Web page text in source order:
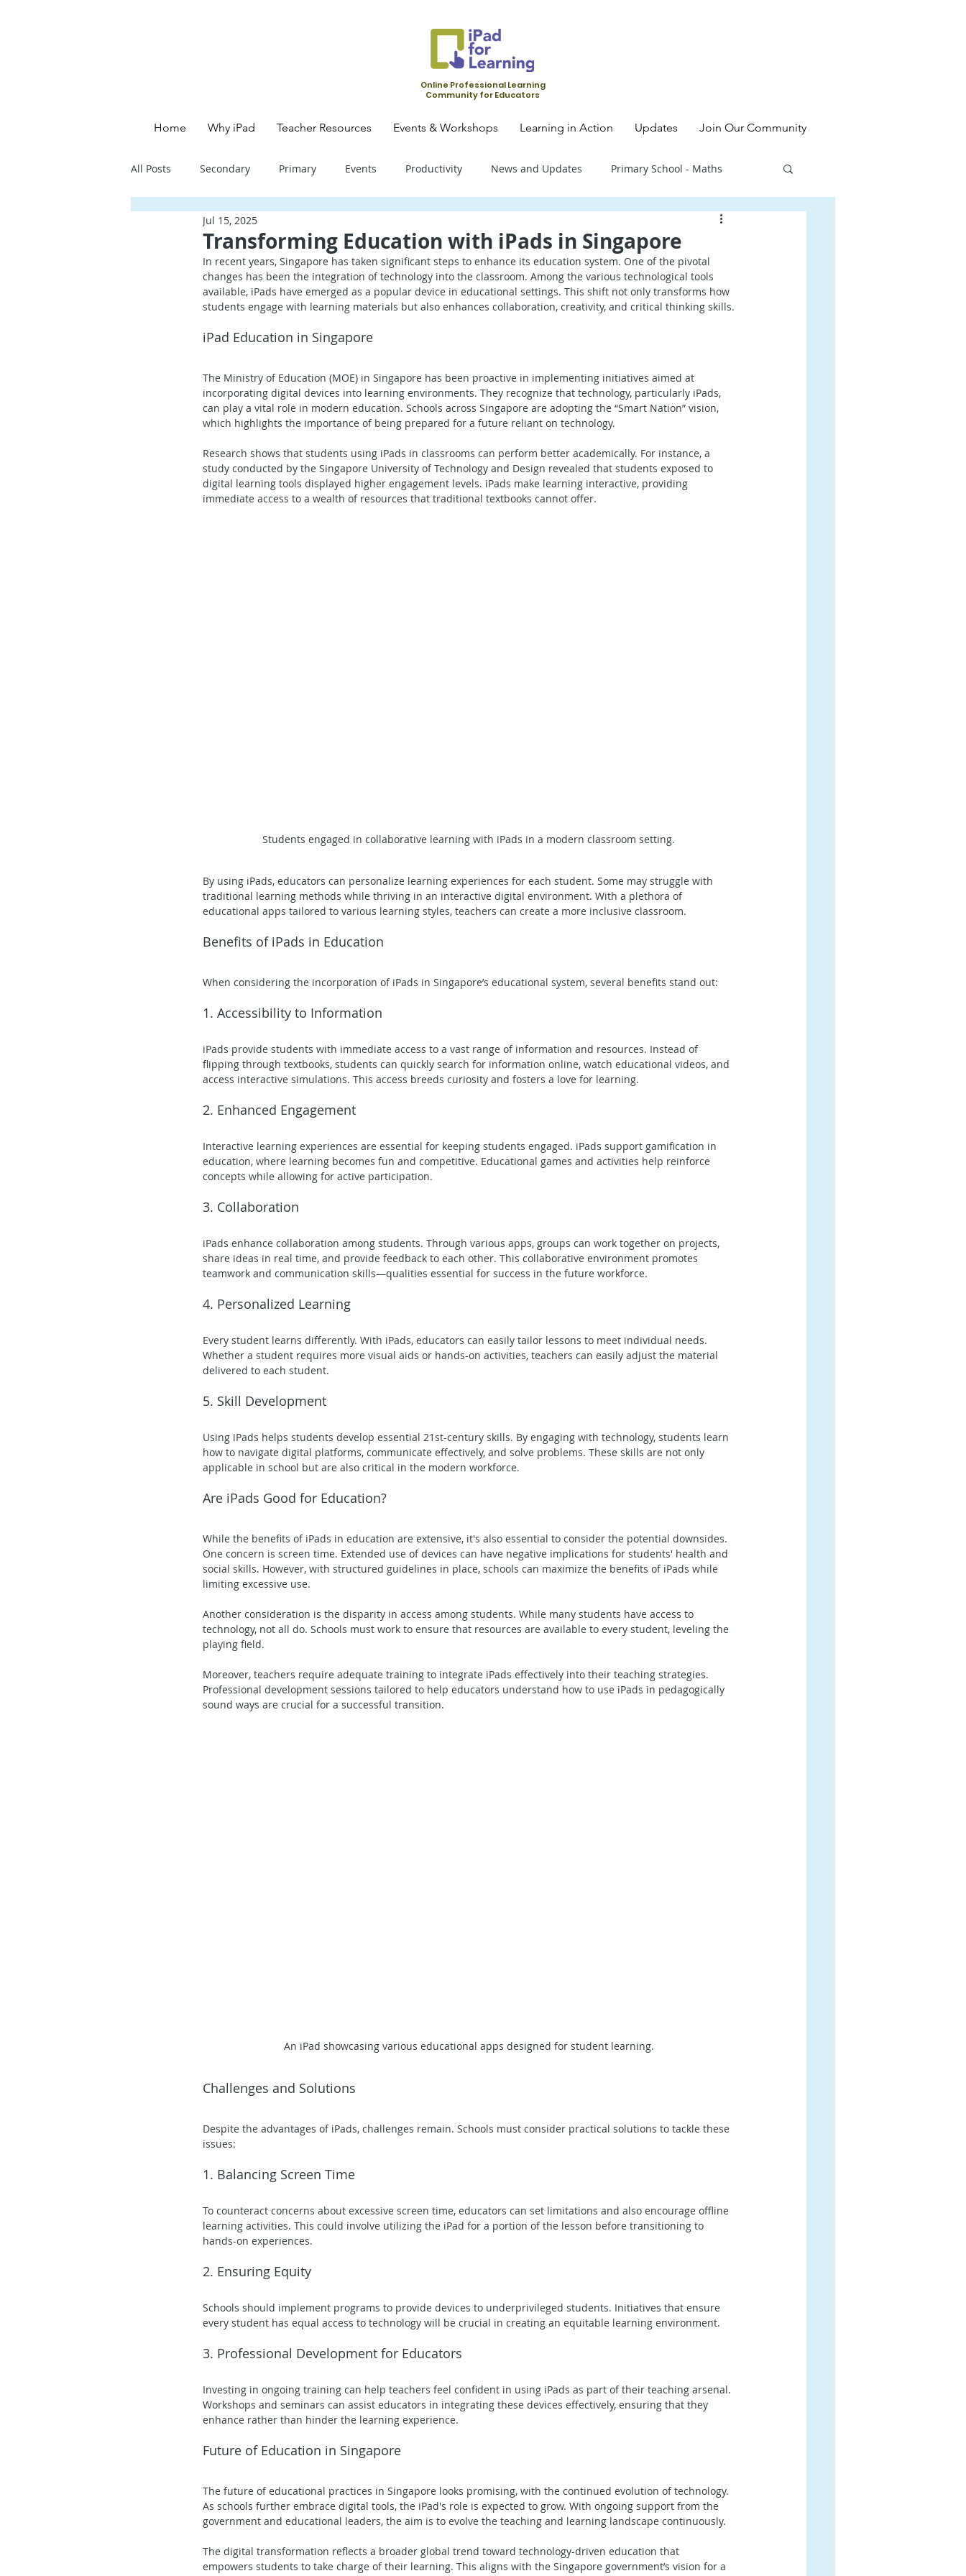
Online Professional Learning
Community for Educators
Home Why iPad Teacher Resources Events & Workshops Learning in Action Updates Join Our Community
All Posts Secondary Primary Events Productivity News and Updates Primary School - Maths
Primary School - English
Primary School - Creative Secondary School - SLS Secondary School - Biology Secondary School - Sciences
Secondary School - Chinese Secondary School - Geography
Secondary School - History Secondary School - Maths Secondary School - Social Studies
Secondary School - FCE Learning in Action
Transforming Education with iPads in Singapore
Jul 15, 2025
In recent years, Singapore has taken significant steps to enhance its education system. One of the pivotal
changes has been the integration of technology into the classroom. Among the various technological tools
available, iPads have emerged as a popular device in educational settings. This shift not only transforms how
students engage with learning materials but also enhances collaboration, creativity, and critical thinking skills.
iPad Education in Singapore
The Ministry of Education (MOE) in Singapore has been proactive in implementing initiatives aimed at
incorporating digital devices into learning environments. They recognize that technology, particularly iPads,
can play a vital role in modern education. Schools across Singapore are adopting the “Smart Nation” vision,
which highlights the importance of being prepared for a future reliant on technology.
Research shows that students using iPads in classrooms can perform better academically. For instance, a
study conducted by the Singapore University of Technology and Design revealed that students exposed to
digital learning tools displayed higher engagement levels. iPads make learning interactive, providing
immediate access to a wealth of resources that traditional textbooks cannot offer.
Students engaged in collaborative learning with iPads in a modern classroom setting.
By using iPads, educators can personalize learning experiences for each student. Some may struggle with
traditional learning methods while thriving in an interactive digital environment. With a plethora of
educational apps tailored to various learning styles, teachers can create a more inclusive classroom.
Benefits of iPads in Education
When considering the incorporation of iPads in Singapore’s educational system, several benefits stand out:
1. Accessibility to Information
iPads provide students with immediate access to a vast range of information and resources. Instead of
flipping through textbooks, students can quickly search for information online, watch educational videos, and
access interactive simulations. This access breeds curiosity and fosters a love for learning.
2. Enhanced Engagement
Interactive learning experiences are essential for keeping students engaged. iPads support gamification in
education, where learning becomes fun and competitive. Educational games and activities help reinforce
concepts while allowing for active participation.
3. Collaboration
iPads enhance collaboration among students. Through various apps, groups can work together on projects,
share ideas in real time, and provide feedback to each other. This collaborative environment promotes
teamwork and communication skills—qualities essential for success in the future workforce.
4. Personalized Learning
Every student learns differently. With iPads, educators can easily tailor lessons to meet individual needs.
Whether a student requires more visual aids or hands-on activities, teachers can easily adjust the material
delivered to each student.
5. Skill Development
Using iPads helps students develop essential 21st-century skills. By engaging with technology, students learn
how to navigate digital platforms, communicate effectively, and solve problems. These skills are not only
applicable in school but are also critical in the modern workforce.
Are iPads Good for Education?
While the benefits of iPads in education are extensive, it's also essential to consider the potential downsides.
One concern is screen time. Extended use of devices can have negative implications for students' health and
social skills. However, with structured guidelines in place, schools can maximize the benefits of iPads while
limiting excessive use.
Another consideration is the disparity in access among students. While many students have access to
technology, not all do. Schools must work to ensure that resources are available to every student, leveling the
playing field.
Moreover, teachers require adequate training to integrate iPads effectively into their teaching strategies.
Professional development sessions tailored to help educators understand how to use iPads in pedagogically
sound ways are crucial for a successful transition.
An iPad showcasing various educational apps designed for student learning.
Challenges and Solutions
Despite the advantages of iPads, challenges remain. Schools must consider practical solutions to tackle these
issues:
1. Balancing Screen Time
To counteract concerns about excessive screen time, educators can set limitations and also encourage offline
learning activities. This could involve utilizing the iPad for a portion of the lesson before transitioning to
hands-on experiences.
2. Ensuring Equity
Schools should implement programs to provide devices to underprivileged students. Initiatives that ensure
every student has equal access to technology will be crucial in creating an equitable learning environment.
3. Professional Development for Educators
Investing in ongoing training can help teachers feel confident in using iPads as part of their teaching arsenal.
Workshops and seminars can assist educators in integrating these devices effectively, ensuring that they
enhance rather than hinder the learning experience.
Future of Education in Singapore
The future of educational practices in Singapore looks promising, with the continued evolution of technology.
As schools further embrace digital tools, the iPad's role is expected to grow. With ongoing support from the
government and educational leaders, the aim is to evolve the teaching and learning landscape continuously.
The digital transformation reflects a broader global trend toward technology-driven education that
empowers students to take charge of their learning. This aligns with the Singapore government’s vision for a